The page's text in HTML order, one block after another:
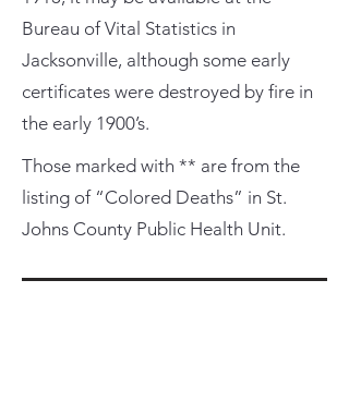
Bureau of Vital Statistics in
Jacksonville, although some early
certificates were destroyed by fire in
the early 1900’s.
Those marked with ** are from the
listing of “Colored Deaths” in St.
Johns County Public Health Unit.